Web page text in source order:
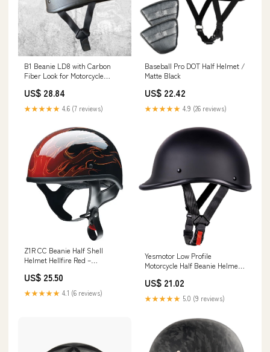
B1 Beanie LD8 with Carbon
Fiber Look for Motorcycle
US$ 28.84
★★★★★ 4.6 (7 reviews)
Baseball Pro DOT Half Helmet /
Matte Black
US$ 22.42
★★★★★ 4.9 (26 reviews)
Z1R CC Beanie Half Shell
Helmet Hellfire Red –
US$ 25.50
★★★★★ 4.1 (6 reviews)
Yesmotor Low Profile
Motorcycle Half Beanie Helmet-
US$ 21.02
★★★★★ 5.0 (9 reviews)